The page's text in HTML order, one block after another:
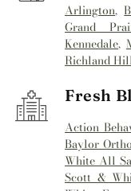
Arlington,
Grand
Kennedale,
Richland
Fresh
Action
Baylor
White All
Scott &